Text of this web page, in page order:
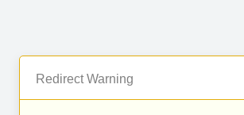
Redirect Warning